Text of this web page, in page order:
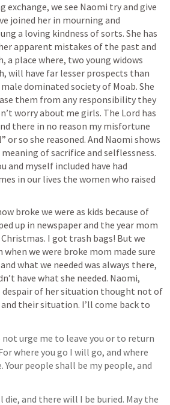
we see Naomi try and give
joined her in mourning and
a loving kindness of sorts. She has
apparent mistakes of the past and
a place where, two young widows
will have far lesser prospects than
dominated society of Moab. She
them from any responsibility they
worry about me girls. The Lord has
there in no reason my misfortune
or so she reasoned. And Naomi shows
of sacrifice and selflessness.
and myself included have had
in our lives the women who raised
broke we were as kids because of
up in newspaper and the year mom
I got trash bags! But we
when we were broke mom made sure
what we needed was always there,
have what she needed. Naomi,
of her situation thought not of
their situation. I’ll come back to
not urge me to leave you or to return
where you go I will go, and where
Your people shall be my people, and